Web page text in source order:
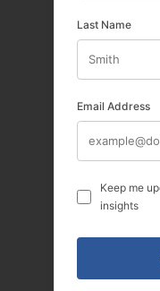
Last Name
Email Address
Keep me
insights